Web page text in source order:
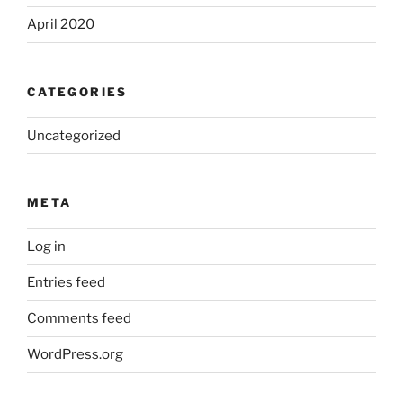
April 2020
CATEGORIES
Uncategorized
META
Log in
Entries feed
Comments feed
WordPress.org